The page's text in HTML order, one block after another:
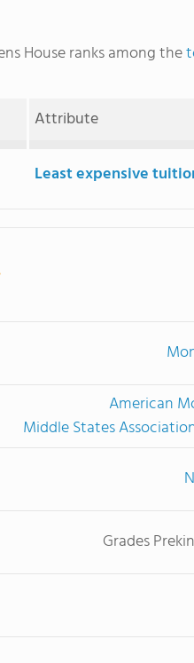
House ranks among the
Attribute
Least expensive
American
Middle States
Grades